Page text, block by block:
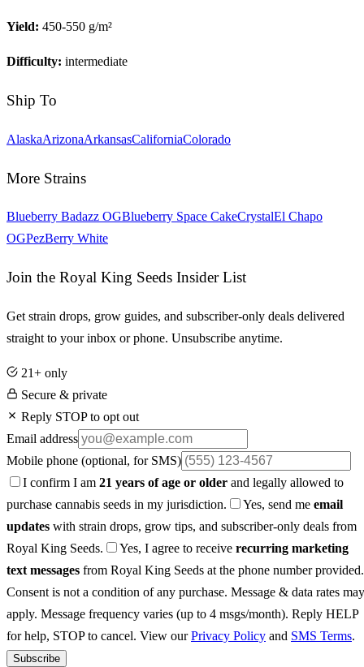
Yield: 450-550 g/m²
Difficulty: intermediate
Ship To
AlaskaArizonaArkansasCaliforniaColorado
More Strains
Blueberry Badazz OGBlueberry Space CakeCrystalEl Chapo
OGPezBerry White
Join the Royal King Seeds Insider List
Get strain drops, grow guides, and subscriber-only deals delivered
straight to your inbox or phone. Unsubscribe anytime.
21+ only
Secure & private
Reply STOP to opt out
Email address
Mobile phone (optional, for SMS)
I confirm I am 21 years of age or older and legally allowed to
purchase cannabis seeds in my jurisdiction.
Yes, send me email
updates with strain drops, grow tips, and subscriber-only deals from
Royal King Seeds.
Yes, I agree to receive recurring marketing
text messages from Royal King Seeds at the phone number provided.
Consent is not a condition of any purchase. Message & data rates may
apply. Message frequency varies (up to 4 msgs/month). Reply HELP
for help, STOP to cancel. View ourPrivacy Policy and SMS Terms.
Subscribe